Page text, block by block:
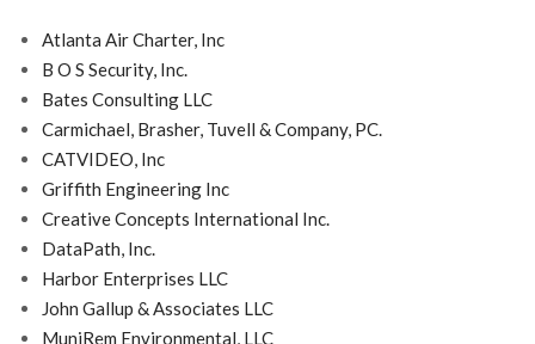
Atlanta Air Charter, Inc
B O S Security, Inc.
Bates Consulting LLC
Carmichael, Brasher, Tuvell & Company, PC.
CATVIDEO, Inc
Griffith Engineering Inc
Creative Concepts International Inc.
DataPath, Inc.
Harbor Enterprises LLC
John Gallup & Associates LLC
MuniRem Environmental, LLC